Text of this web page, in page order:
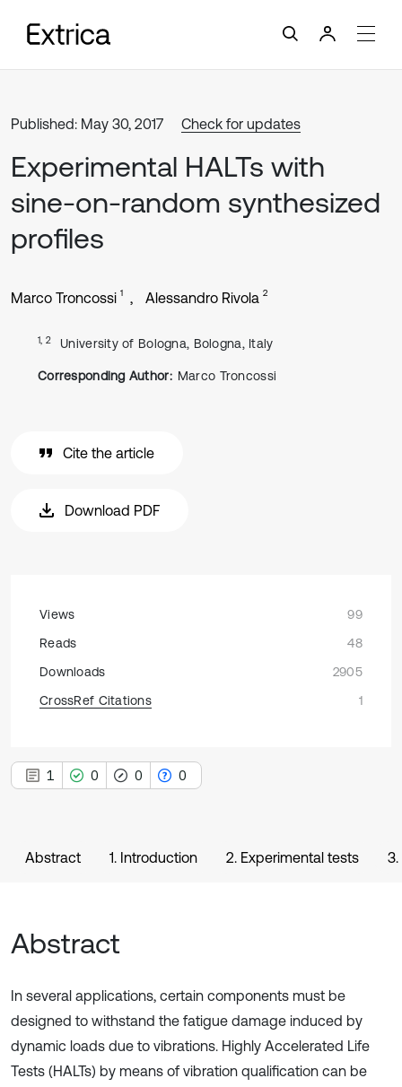
Published: May 30, 2017 Check for updates
Experimental HALTs with
sine-on-random synthesized
profiles
Marco Troncossi 1 Alessandro Rivola 2
1, 2 University of Bologna, Bologna, Italy
Corresponding Author: Marco Troncossi
Cite the article
Download PDF
Views
99
Reads
48
Downloads
2905
CrossRef Citations
1
1 0 0 0
Abstract 1. Introduction 2. Experimental tests
Abstract
In several applications, certain components must be
designed to withstand the fatigue damage induced by
dynamic loads due to vibrations. Highly Accelerated Life
Tests (HALTs) by means of vibration qualification can be